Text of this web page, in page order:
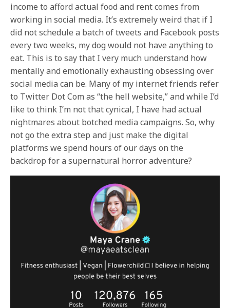
income to afford actual food and rent comes from
working in social media. It’s extremely weird that if I
did not schedule a batch of tweets and Facebook posts
every two weeks, my dog would not have anything to
eat. This is to say that I very much understand how
mentally and emotionally exhausting obsessing over
social media can be. Many of my internet friends refer
to Twitter Dot Com as “the hell website,” and while I’d
like to think I’m not that cynical, I have had actual
nightmares about botched media campaigns. So, why
not go the extra step and just make the digital
platforms we spend hours of our days on the
backdrop for a supernatural horror adventure?